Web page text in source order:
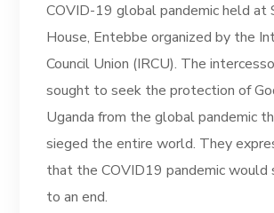
COVID-19 global pandemic held at
House, Entebbe organized by the
Council Union (IRCU). The
sought to seek the protection of
Uganda from the global pandemic
sieged the entire world. They
that the COVID19 pandemic would
to an end.